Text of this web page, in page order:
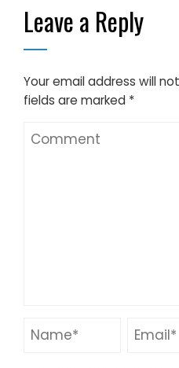
Your email address will
fields are marked*
Save my name,
browser for the next